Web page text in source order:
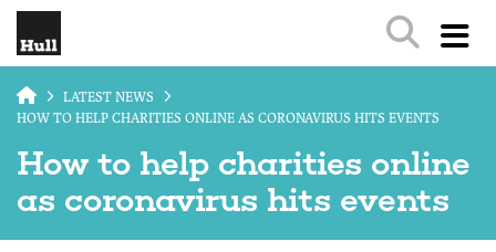
LATEST NEWS
HOW TO HELP CHARITIES ONLINE AS CORONAVIRUS HITS EVENTS
How to help charities online
as coronavirus hits events